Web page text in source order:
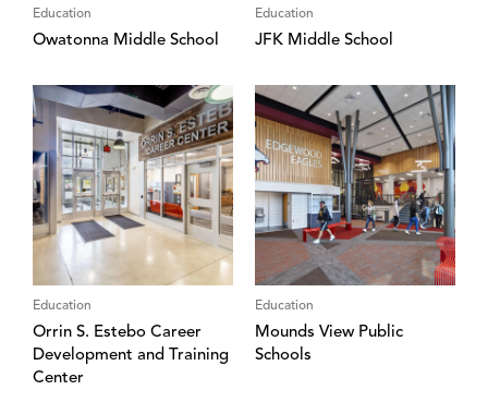
Education
Owatonna Middle School
Education
JFK Middle School
Education
Orrin S. Estebo Career
Development and Training
Center
Education
Mounds View Public
Schools